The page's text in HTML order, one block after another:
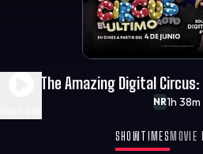
NR1h 38m
The Amazing Digital
SHOWTIMES MOVIE